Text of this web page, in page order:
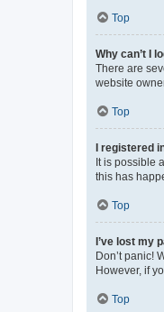
Top
Why can’t I
There are
website
Top
I registered
It is possible
this has
Top
I’ve lost my
Don’t panic!
However, if
Top